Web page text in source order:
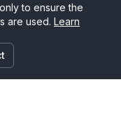
to ensure the
are used. Learn